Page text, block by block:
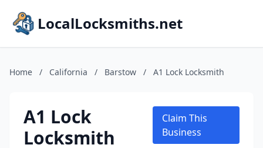
LocalLocksmiths.net
Home / California / Barstow / A1 Lock Locksmith
A1 Lock
Locksmith
Claim This
Business